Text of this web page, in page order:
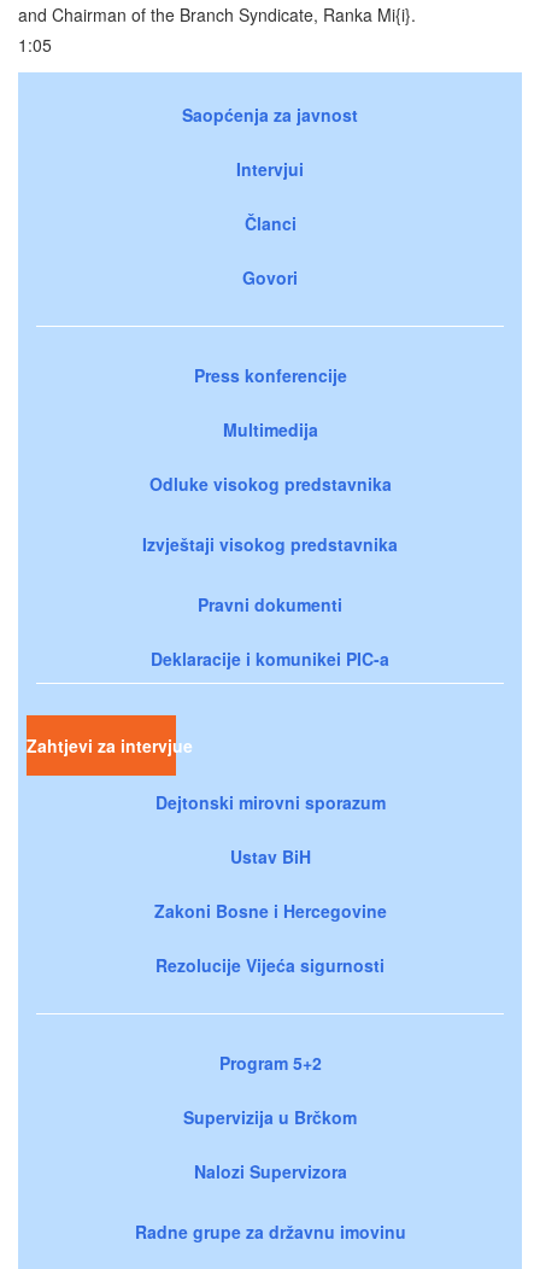
and Chairman of the Branch Syndicate, Ranka Mi{i}.
1:05
Saopćenja za javnost
Intervjui
Članci
Govori
Press konferencije
Multimedija
Odluke visokog predstavnika
Izvještaji visokog predstavnika
Pravni dokumenti
Deklaracije i komunikei PIC-a
Zahtjevi za intervjue
Dejtonski mirovni sporazum
Ustav BiH
Zakoni Bosne i Hercegovine
Rezolucije Vijeća sigurnosti
Program 5+2
Supervizija u Brčkom
Nalozi Supervizora
Radne grupe za državnu imovinu